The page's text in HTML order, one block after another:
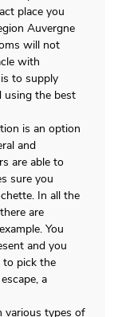
place you
Auvergne
will not
with
to supply
using the best
is an option
and
are able to
sure you
In all the
are
You
and you
to pick the
a
various types of